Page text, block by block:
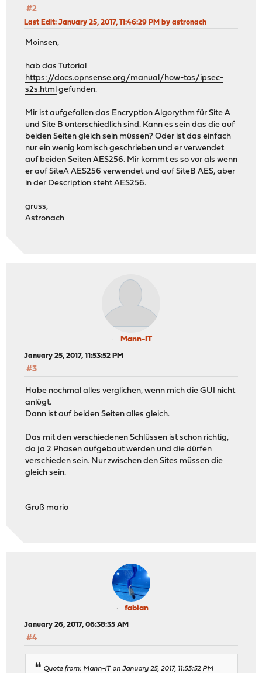
#2
Last Edit: January 25, 2017, 11:46:29 PM by astronach
Moinsen,
hab das Tutorial
https://docs.opnsense.org/manual/how-tos/ipsec-
s2s.html gefunden.
Mir ist aufgefallen das Encryption Algorythm für Site A
und Site B unterschiedlich sind. Kann es sein das die auf
beiden Seiten gleich sein müssen? Oder ist das einfach
nur ein wenig komisch geschrieben und er verwendet
auf beiden Seiten AES256. Mir kommt es so vor als wenn
er auf SiteA AES256 verwendet und auf SiteB AES, aber
in der Description steht AES256.
gruss,
Astronach
Mann-IT
January 25, 2017, 11:53:52 PM
#3
Habe nochmal alles verglichen, wenn mich die GUI nicht
anlügt.
Dann ist auf beiden Seiten alles gleich.
Das mit den verschiedenen Schlüssen ist schon richtig,
da ja 2 Phasen aufgebaut werden und die dürfen
verschieden sein. Nur zwischen den Sites müssen die
gleich sein.
Gruß mario
fabian
January 26, 2017, 06:38:35 AM
#4
Quote from: Mann-IT on January 25, 2017, 11:53:52 PM